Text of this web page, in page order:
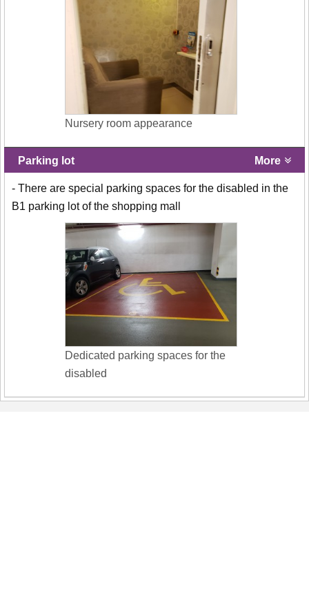
Nursery room appearance
Parking lot More
- There are special parking spaces for the disabled in the
B1 parking lot of the shopping mall
Dedicated parking spaces for the
disabled